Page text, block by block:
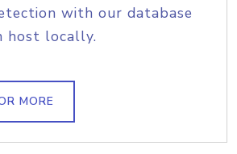
with our database
host locally.
MORE